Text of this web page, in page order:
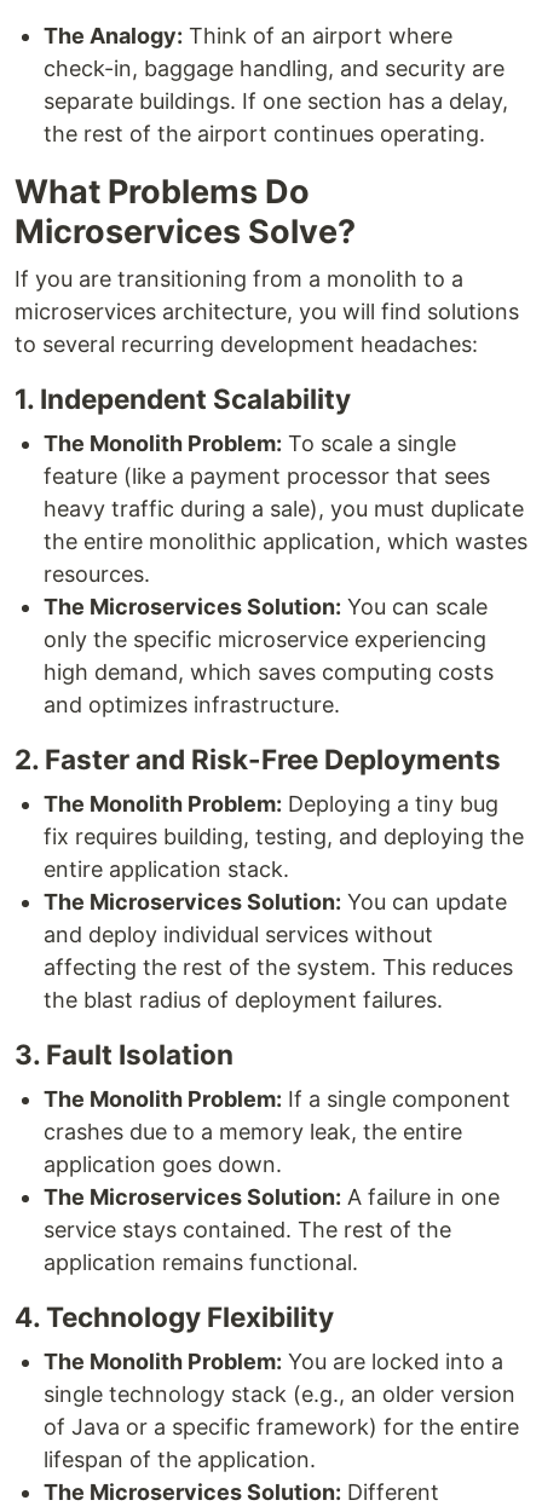
The Analogy: Think of an airport where
check-in, baggage handling, and security are
separate buildings. If one section has a delay,
the rest of the airport continues operating.
What Problems Do
Microservices Solve?
If you are transitioning from a monolith to a
microservices architecture, you will find solutions
to several recurring development headaches:
1. Independent Scalability
The Monolith Problem: To scale a single
feature (like a payment processor that sees
heavy traffic during a sale), you must duplicate
the entire monolithic application, which wastes
resources.
The Microservices Solution: You can scale
only the specific microservice experiencing
high demand, which saves computing costs
and optimizes infrastructure.
2. Faster and Risk-Free Deployments
The Monolith Problem: Deploying a tiny bug
fix requires building, testing, and deploying the
entire application stack.
The Microservices Solution: You can update
and deploy individual services without
affecting the rest of the system. This reduces
the blast radius of deployment failures.
3. Fault Isolation
The Monolith Problem: If a single component
crashes due to a memory leak, the entire
application goes down.
The Microservices Solution: A failure in one
service stays contained. The rest of the
application remains functional.
4. Technology Flexibility
The Monolith Problem: You are locked into a
single technology stack (e.g., an older version
of Java or a specific framework) for the entire
lifespan of the application.
The Microservices Solution: Different